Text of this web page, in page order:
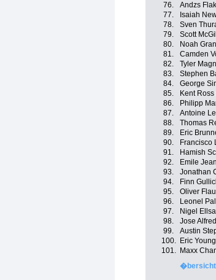
76.
Andzs
77.
Isaiah
78.
Sven
79.
Scott
80.
Noah
81.
Camden
82.
Tyler
83.
Stephen
84.
George
85.
Kent
86.
Philipp
87.
Antoine
88.
Thomas
89.
Eric
90.
Francisco
91.
Hamish
92.
Emile
93.
Jonathan
94.
Finn
95.
Oliver
96.
Leonel
97.
Nigel
98.
Jose
99.
Austin
100.
Eric
101.
Maxx
�bersicht